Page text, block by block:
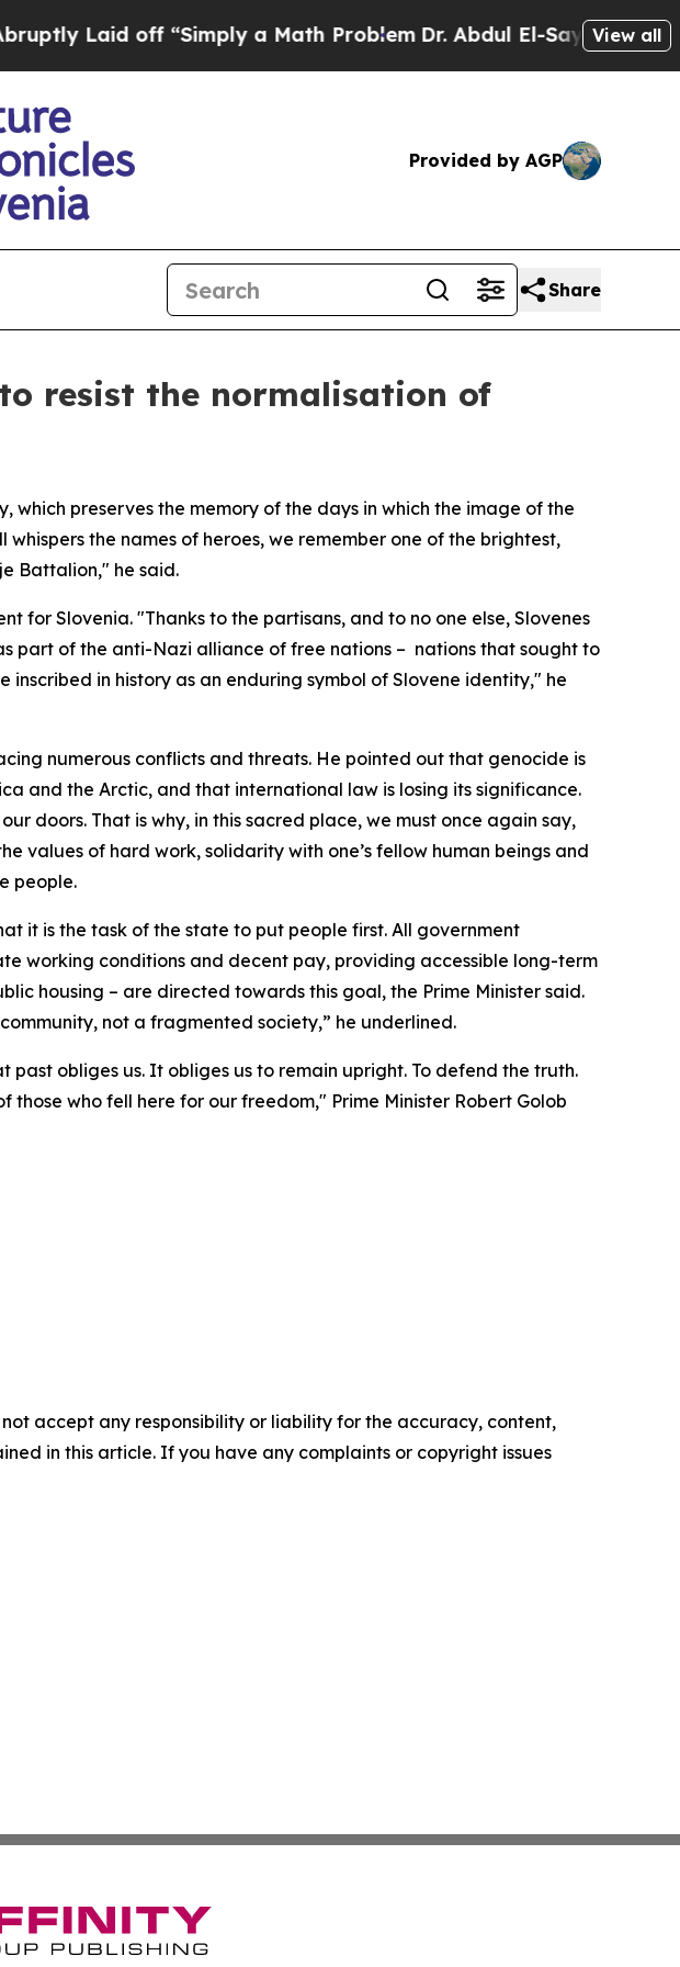
Laid off “Simply a Math ProblemDr. Abdul El-Sayed on Historic
View all
Provided by AGP
Share
resist the normalisation of
preserves the memory of the days in which the image of the
the names of heroes, we remember one of the brightest,
Battalion," he said.
for Slovenia. "Thanks to the partisans, and to no one else, Slovenes
part of the anti-Nazi alliance of free nations – nations that sought to
in history as an enduring symbol of Slovene identity," he
numerous conflicts and threats. He pointed out that genocide is
and the Arctic, and that international law is losing its significance.
doors. That is why, in this sacred place, we must once again say,
values of hard work, solidarity with one’s fellow human beings and
people.
it is the task of the state to put people first. All government
working conditions and decent pay, providing accessible long-term
housing – are directed towards this goal, the Prime Minister said.
not a fragmented society,” he underlined.
obliges us. It obliges us to remain upright. To defend the truth.
who fell here for our freedom," Prime Minister Robert Golob
accept any responsibility or liability for the accuracy, content,
in this article. If you have any complaints or copyright issues